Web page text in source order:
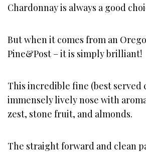
Chardonnay is always a good
But when it comes from an
Pine&Post – it is simply brilliant!
This incredible fine (best served
immensely lively nose with
zest, stone fruit, and almonds.
The straight forward and clean